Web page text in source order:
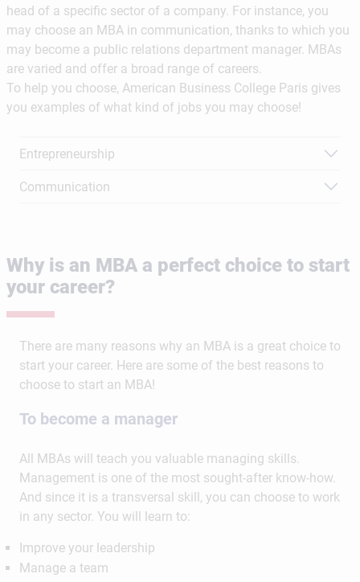
head of a specific sector of a company. For instance, you
may choose an MBA in communication, thanks to which you
may become a public relations department manager. MBAs
are varied and offer a broad range of careers.
To help you choose, American Business College Paris gives
you examples of what kind of jobs you may choose!
Entrepreneurship
Communication
Why is an MBA a perfect choice to start
your career?
There are many reasons why an MBA is a great choice to
start your career. Here are some of the best reasons to
choose to start an MBA!
To become a manager
All MBAs will teach you valuable managing skills.
Management is one of the most sought-after know-how.
And since it is a transversal skill, you can choose to work
in any sector. You will learn to:
Improve your leadership
Manage a team